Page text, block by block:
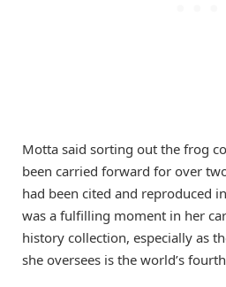
Motta said sorting out the frog
been carried forward for over
had been cited and reproduced
was a fulfilling moment in her
history collection, especially as
she oversees is the world’s